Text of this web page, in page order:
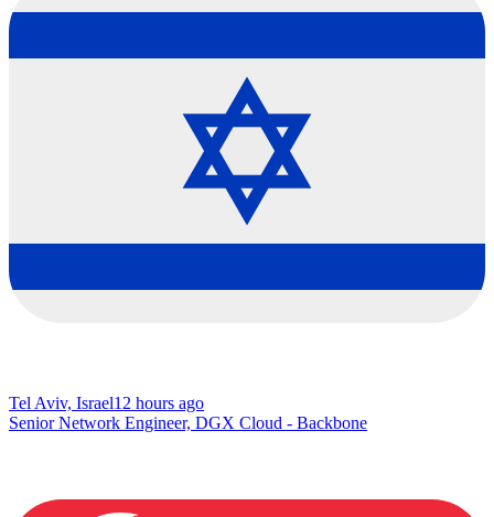
Tel Aviv, Israel12 hours ago
Senior Network Engineer, DGX Cloud - Backbone